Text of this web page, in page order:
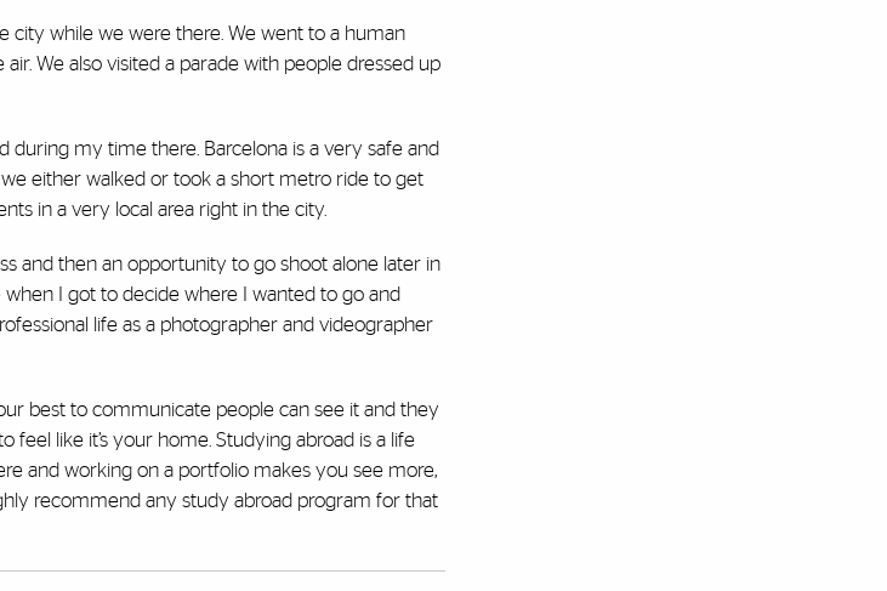
while we were there. We went to a human
We also visited a parade with people dressed up
my time there. Barcelona is a very safe and
either walked or took a short metro ride to get
in a very local area right in the city.
and then an opportunity to go shoot alone later in
I got to decide where I wanted to go and
life as a photographer and videographer
best to communicate people can see it and they
like it’s your home. Studying abroad is a life
and working on a portfolio makes you see more,
recommend any study abroad program for that